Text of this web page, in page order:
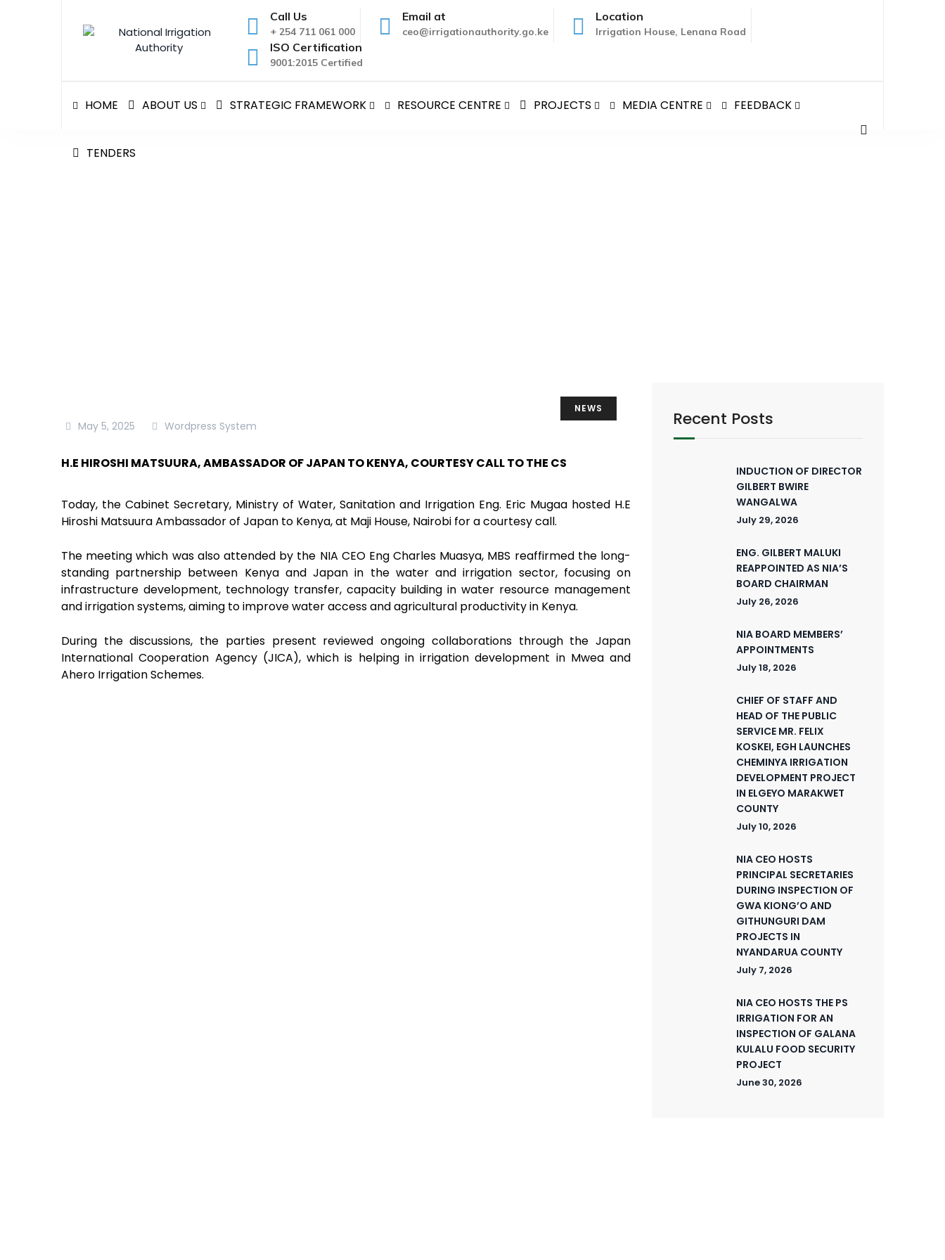
Call Us
+ 254 711 061 000
Email at
ceo@irrigationauthority.go.ke
Location
Irrigation House, Lenana Road
ISO Certification
9001:2015 Certified
HOME ABOUT US STRATEGIC FRAMEWORK RESOURCE CENTRE PROJECTS MEDIA CENTRE FEEDBACK
TENDERS
NEWS
May 5, 2025 Wordpress System
H.E HIROSHI MATSUURA, AMBASSADOR OF JAPAN TO KENYA, COURTESY CALL TO THE CS
Today, the Cabinet Secretary, Ministry of Water, Sanitation and Irrigation Eng. Eric Mugaa hosted H.E
Hiroshi Matsuura Ambassador of Japan to Kenya, at Maji House, Nairobi for a courtesy call.
The meeting which was also attended by the NIA CEO Eng Charles Muasya, MBS reaffirmed the long-
standing partnership between Kenya and Japan in the water and irrigation sector, focusing on
infrastructure development, technology transfer, capacity building in water resource management
and irrigation systems, aiming to improve water access and agricultural productivity in Kenya.
During the discussions, the parties present reviewed ongoing collaborations through the Japan
International Cooperation Agency (JICA), which is helping in irrigation development in Mwea and
Ahero Irrigation Schemes.
Recent Posts
INDUCTION OF DIRECTOR
GILBERT BWIRE
WANGALWA
July 29, 2026
ENG. GILBERT MALUKI
REAPPOINTED AS NIA’S
BOARD CHAIRMAN
July 26, 2026
NIA BOARD MEMBERS’
APPOINTMENTS
July 18, 2026
CHIEF OF STAFF AND
HEAD OF THE PUBLIC
SERVICE MR. FELIX
KOSKEI, EGH LAUNCHES
CHEMINYA IRRIGATION
DEVELOPMENT PROJECT
IN ELGEYO MARAKWET
COUNTY
July 10, 2026
NIA CEO HOSTS
PRINCIPAL SECRETARIES
DURING INSPECTION OF
GWA KIONG’O AND
GITHUNGURI DAM
PROJECTS IN
NYANDARUA COUNTY
July 7, 2026
NIA CEO HOSTS THE PS
IRRIGATION FOR AN
INSPECTION OF GALANA
KULALU FOOD SECURITY
PROJECT
June 30, 2026